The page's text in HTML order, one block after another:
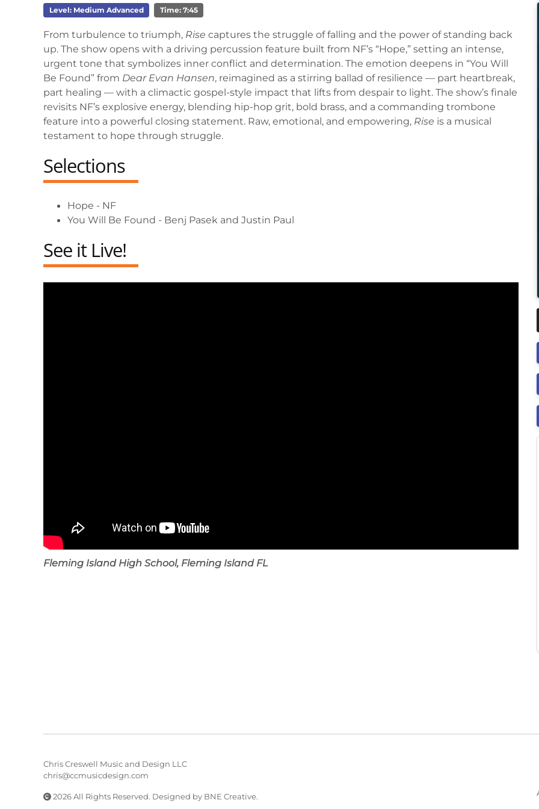
Level: Medium Advanced Time: 7:45
From turbulence to triumph, Rise captures the struggle of falling and the power of standing back
up. The show opens with a driving percussion feature built from NF’s “Hope,” setting an intense,
urgent tone that symbolizes inner conflict and determination. The emotion deepens in “You Will
Be Found” from Dear Evan Hansen, reimagined as a stirring ballad of resilience — part heartbreak,
part healing — with a climactic gospel-style impact that lifts from despair to light. The show’s finale
revisits NF’s explosive energy, blending hip-hop grit, bold brass, and a commanding trombone
feature into a powerful closing statement. Raw, emotional, and empowering, Rise is a musical
testament to hope through struggle.
Selections
Hope - NF
You Will Be Found - Benj Pasek and Justin Paul
See it Live!
Fleming Island High School, Fleming Island FL
Chris Creswell Music and Design LLC
chris@ccmusicdesign.com
2026 All Rights Reserved. Designed by BNE Creative.